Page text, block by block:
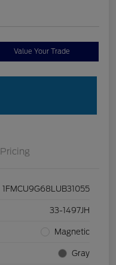
Value Your Trade
Pricing
1FMCU9G68LUB31055
33-1497JH
Magnetic
Gray